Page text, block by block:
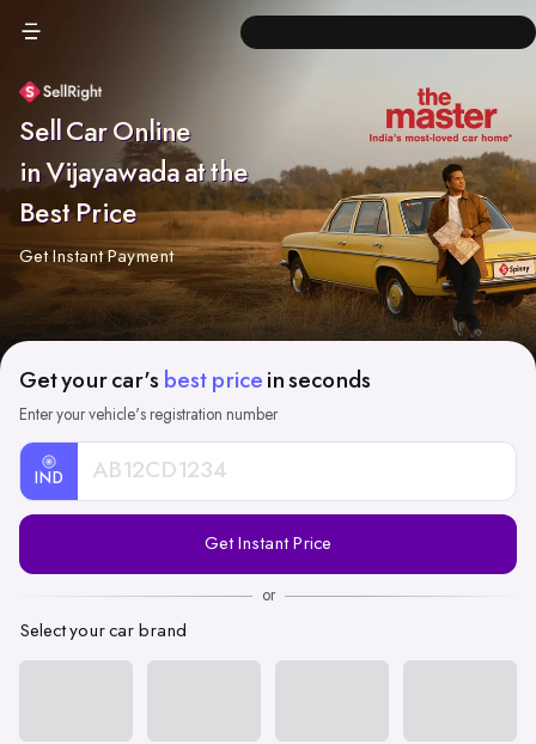
Sell Car Online
in Vijayawada at the
Best Price
Get Instant Payment
Get your car's best price in seconds
Enter your vehicle's registration number
IND
Registration
Get Instant Price
or
Select your car brand